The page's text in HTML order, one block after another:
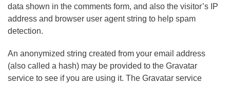
data shown in the comments form, and also the visitor’s IP
address and browser user agent string to help spam
detection.
An anonymized string created from your email address
(also called a hash) may be provided to the Gravatar
service to see if you are using it. The Gravatar service